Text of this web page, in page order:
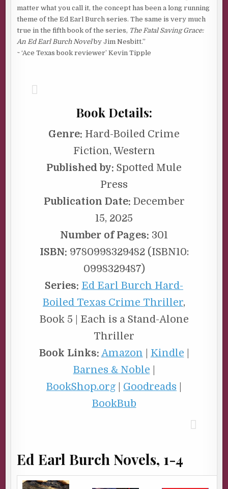
matter what you call it, the concept has been a long running
theme of the Ed Earl Burch series. The same is very much
true in the fifth book of the series, The Fatal Saving Grace:
An Ed Earl Burch Novelby Jim Nesbitt.”
~ ‘Ace Texas book reviewer’ Kevin Tipple
Book Details:
Genre: Hard-Boiled Crime
Fiction, Western
Published by: Spotted Mule
Press
Publication Date: December
15, 2025
Number of Pages: 301
ISBN: 9780998329482 (ISBN10:
0998329487)
Series: Ed Earl Burch Hard-
Boiled Texas Crime Thriller,
Book 5 | Each is a Stand-Alone
Thriller
Book Links: Amazon Kindle
Barnes & Noble
BookShop.org
Goodreads
BookBub
Ed Earl Burch Novels, 1-4